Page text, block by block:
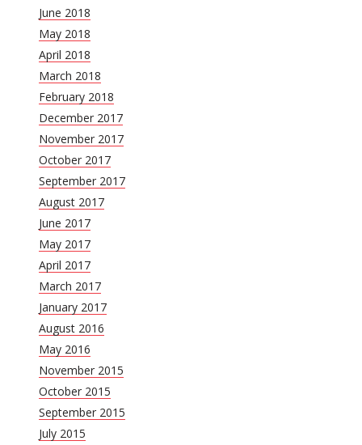
June 2018
May 2018
April 2018
March 2018
February 2018
December 2017
November 2017
October 2017
September 2017
August 2017
June 2017
May 2017
April 2017
March 2017
January 2017
August 2016
May 2016
November 2015
October 2015
September 2015
July 2015